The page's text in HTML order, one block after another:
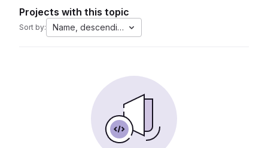
Projects with this topic
Sort by: Name, descending